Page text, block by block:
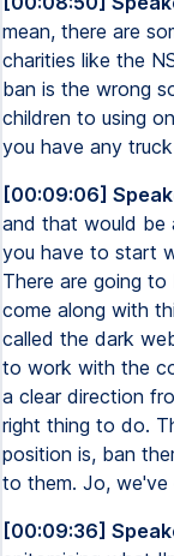
mean, there are
charities like the
ban is the wrong
children to using
you have any
[00:09:06]
and that would be
you have to start
There are going
come along with
called the dark
to work with the
a clear direction
right thing to do.
position is, ban
to them. Jo,
[00:09:36]